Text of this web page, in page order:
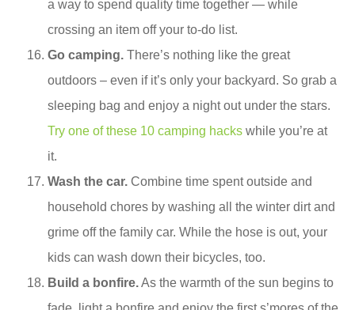
a way to spend quality time together — while
crossing an item off your to-do list.
Go camping. There’s nothing like the great
outdoors – even if it’s only your backyard. So grab a
sleeping bag and enjoy a night out under the stars.
Try one of these 10 camping hacks while you’re at
it.
Wash the car. Combine time spent outside and
household chores by washing all the winter dirt and
grime off the family car. While the hose is out, your
kids can wash down their bicycles, too.
Build a bonfire.As the warmth of the sun begins to